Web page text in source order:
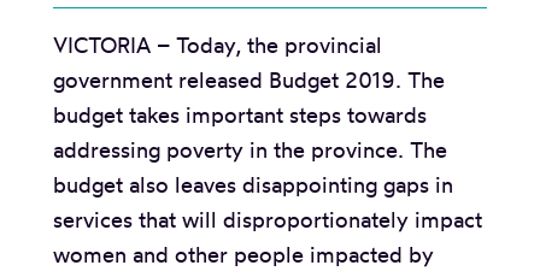
n
m
e
n
t
i
s
f
i
VICTORIA – Today, the provincial
government released Budget 2019. The
budget takes important steps towards
addressing poverty in the province. The
budget also leaves disappointing gaps in
services that will disproportionately impact
women and other people impacted by